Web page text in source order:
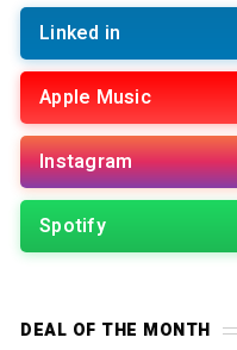
Linked in
Apple Music
Instagram
Spotify
DEAL OF THE MONTH